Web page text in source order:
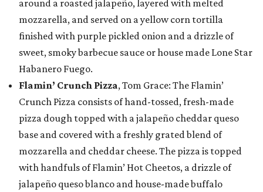
around a roasted jalapeño, layered with melted
mozzarella, and served on a yellow corn tortilla
finished with purple pickled onion and a drizzle of
sweet, smoky barbecue sauce or house made Lone Star
Habanero Fuego.
Flamin’ Crunch Pizza, Tom Grace: The Flamin’
Crunch Pizza consists of hand-tossed, fresh-made
pizza dough topped with a jalapeño cheddar queso
base and covered with a freshly grated blend of
mozzarella and cheddar cheese. The pizza is topped
with handfuls of Flamin’ Hot Cheetos, a drizzle of
jalapeño queso blanco and house-made buffalo